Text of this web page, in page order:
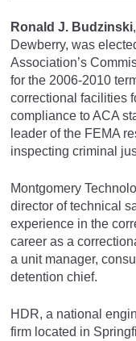
Ronald J. Budzinski
Dewberry, was
Association’s
for the 2006-2010
correctional facilities
compliance to ACA
leader of the FEMA
inspecting criminal
Montgomery
director of technical
experience in the
career as a
a unit manager,
detention chief.
HDR, a national
firm located in